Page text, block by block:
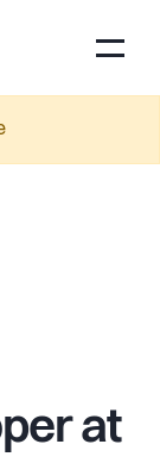
at